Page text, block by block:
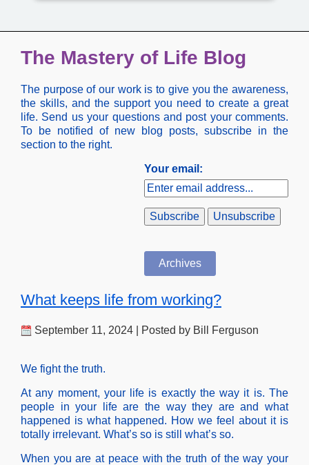
The Mastery of Life Blog
The purpose of our work is to give you the awareness,
the skills, and the support you need to create a great
life. Send us your questions and post your comments.
To be notified of new blog posts, subscribe in the
section to the right.
Your email:
Archives
What keeps life from working?
September 11, 2024 | Posted by Bill Ferguson
We fight the truth.
At any moment, your life is exactly the way it is. The
people in your life are the way they are and what
happened is what happened. How we feel about it is
totally irrelevant. What’s so is still what’s so.
When you are at peace with the truth of the way your